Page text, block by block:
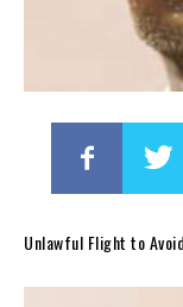
Unlawful Flight to